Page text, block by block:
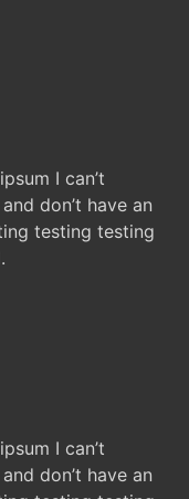
I can’t
don’t have an
testing testing
I can’t
don’t have an